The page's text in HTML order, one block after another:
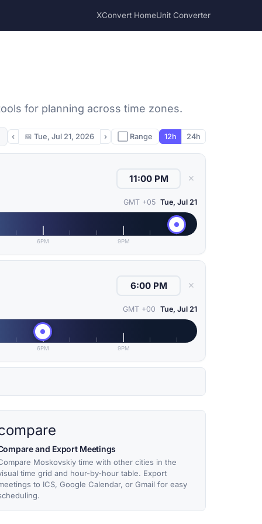
XConvert HomeUnit Converter
for planning across time zones.
‹ 📅 Tue, Jul 21, 2026 › ⬜ Range 12h 24h
✕
GMT +05 Tue, Jul 21
6PM 9PM
✕
GMT +00 Tue, Jul 21
6PM 9PM
and Export Meetings
Moskovskiy time with other cities in the
time grid and hour-by-hour table. Export
to ICS, Google Calendar, or Gmail for easy